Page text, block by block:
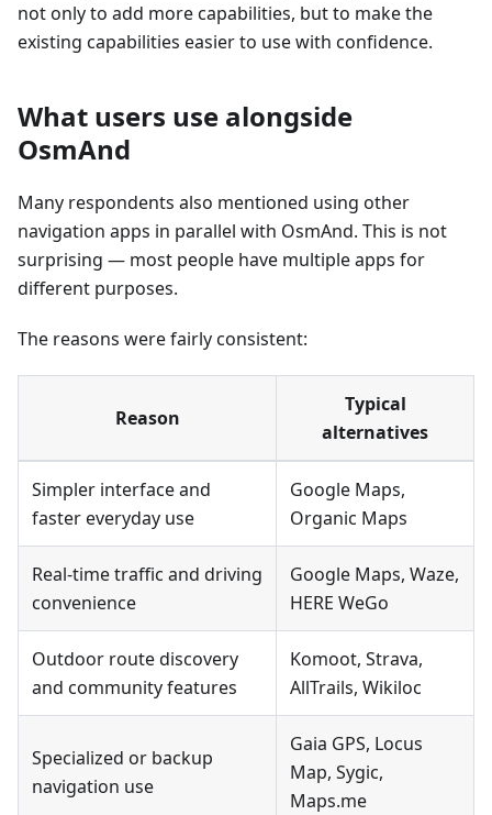
not only to add more capabilities, but to make the
existing capabilities easier to use with confidence.
What users use alongside
OsmAnd
Many respondents also mentioned using other
navigation apps in parallel with OsmAnd. This is not
surprising — most people have multiple apps for
different purposes.
The reasons were fairly consistent:
Reason
Typical
alternatives
Simpler interface and
faster everyday use
Google Maps,
Organic Maps
Real-time traffic and driving
convenience
Google Maps, Waze,
HERE WeGo
Outdoor route discovery
and community features
Komoot, Strava,
AllTrails, Wikiloc
Specialized or backup
navigation use
Gaia GPS, Locus
Map, Sygic,
Maps.me